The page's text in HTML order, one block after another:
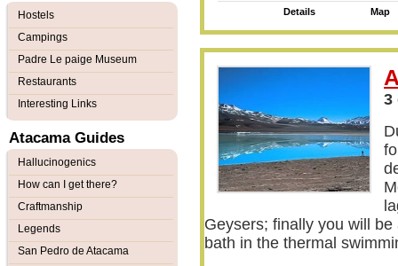
Details Map
3
Geysers; finally you will
bath in the thermal
Hostels
Campings
Padre Le paige Museum
Restaurants
Interesting Links
Atacama Guides
Hallucinogenics
How can I get there?
Craftmanship
Legends
San Pedro de Atacama